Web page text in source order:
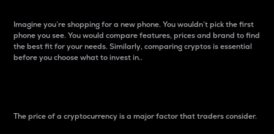
Imagine you’re shopping for a new phone. You wouldn’t pick the first
phone you see. You would compare features, prices and brand to find
the best fit for your needs. Similarly, comparing cryptos is essential
before you choose what to invest in..
The price of a cryptocurrency is a major factor that traders consider.